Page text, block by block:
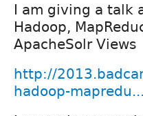
I am giving a talk
Hadoop,
ApacheSolr Views
http://
hadoop-mapredu...